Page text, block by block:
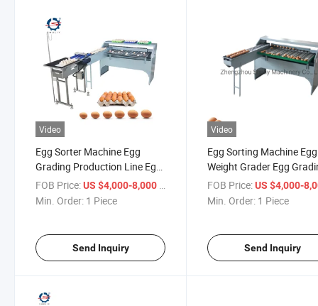
Video
Egg Sorter Machine Egg
Grading Production Line Egg
Weight Grading Machine
Price
FOB Price:US $4,000-8,000 / Piece
Min. Order: 1 Piece
Send Inquiry
Video
Egg Sorting Machine Egg
Weight Grader Egg
Machine
FOB Price: US $4,000-
Min. Order: 1 Piece
Send Inquiry